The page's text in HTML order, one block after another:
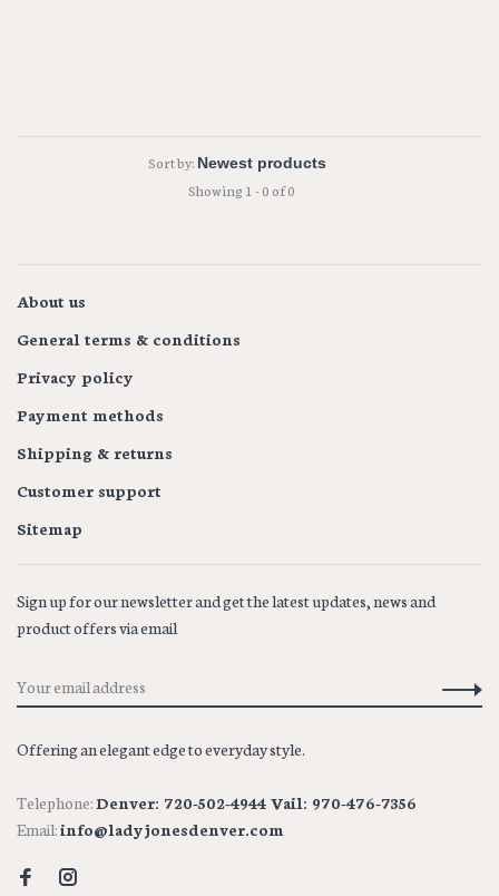
Sort by:
Showing 1 - 0 of 0
About us
General terms & conditions
Privacy policy
Payment methods
Shipping & returns
Customer support
Sitemap
Sign up for our newsletter and get the latest updates, news and
product offers via email
Offering an elegant edge to everyday style.
Telephone:Denver: 720-502-4944 Vail: 970-476-7356
Email:info@ladyjonesdenver.com